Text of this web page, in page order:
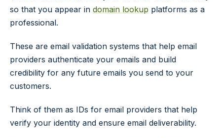
so that you appear in domain lookup platforms as a
professional.
These are email validation systems that help email
providers authenticate your emails and build
credibility for any future emails you send to your
customers.
Think of them as IDs for email providers that help
verify your identity and ensure email deliverability.